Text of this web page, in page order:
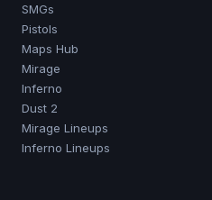
SMGs
Pistols
Maps Hub
Mirage
Inferno
Dust 2
Mirage Lineups
Inferno Lineups